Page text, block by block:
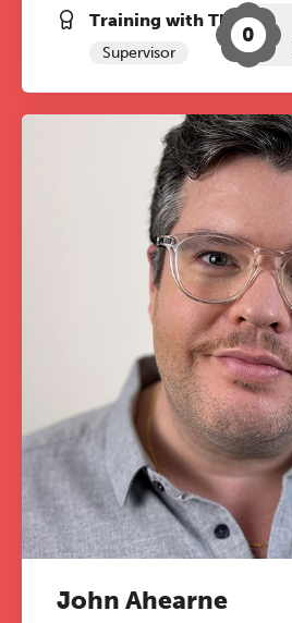
Training with The Grove:
Supervisor
0
John Ahearne